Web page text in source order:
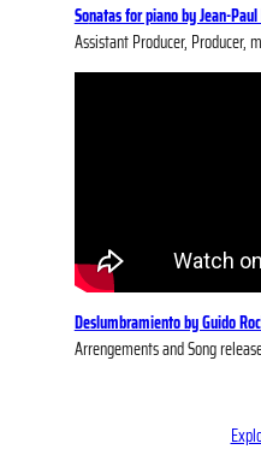
Sonatas for piano by Jean-
Assistant Producer, Producer,
Deslumbramiento by Guido
Arrengements and Song